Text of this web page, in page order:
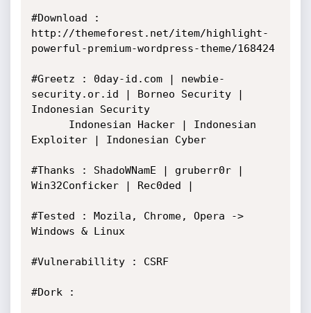
#Download :
http://themeforest.net/item/highlight-
powerful-premium-wordpress-theme/168424
#Greetz : 0day-id.com | newbie-
security.or.id | Borneo Security |
Indonesian Security
Exploiter | Indonesian Cyber
#Thanks : ShadoWNamE | gruberr0r |
Win32Conficker | Rec0ded |
#Tested : Mozila, Chrome, Opera ->
Windows & Linux
#Vulnerabillity : CSRF
#Dork :